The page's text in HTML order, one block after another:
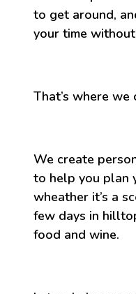
to get around,
your time
That’s where we
We create
to help you plan
wheather it’s a
few days in
food and wine.